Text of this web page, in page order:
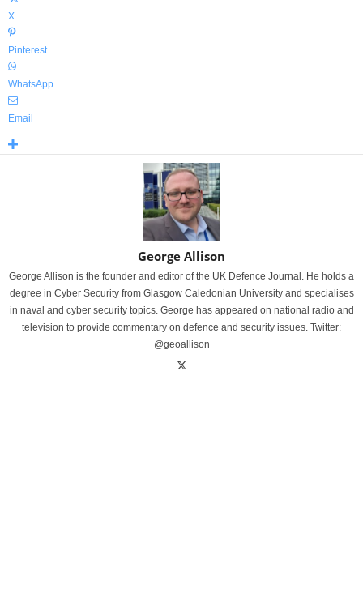
X
Pinterest
WhatsApp
Email
George Allison
George Allison is the founder and editor of the UK Defence Journal. He holds a
degree in Cyber Security from Glasgow Caledonian University and specialises
in naval and cyber security topics. George has appeared on national radio and
television to provide commentary on defence and security issues. Twitter:
@geoallison